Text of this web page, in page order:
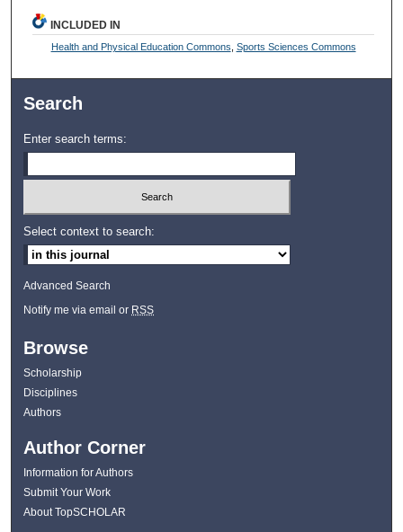
INCLUDED IN
Health and Physical Education Commons Sports Sciences Commons
Search
Enter search terms:
Select context to search:
Advanced Search
Notify me via email or RSS
Browse
Scholarship
Disciplines
Authors
Author Corner
Information for Authors
Submit Your Work
About TopSCHOLAR